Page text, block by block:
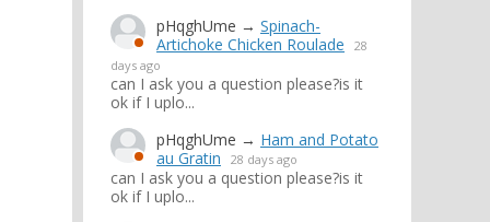
pHqghUme → Spinach-
Artichoke Chicken Roulade
28
days ago
can I ask you a question please?is it
ok if I uplo...
pHqghUme → Ham and Potato
au Gratin
28 days ago
can I ask you a question please?is it
ok if I uplo...